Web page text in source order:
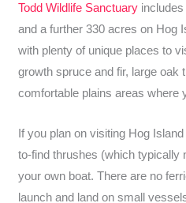
Todd Wildlife Sanctuary
and a further 330 acres on Hog
with plenty of unique places to
growth spruce and fir, large oak
comfortable plains areas where
If you plan on visiting Hog
to-find thrushes (which typically
your own boat. There are no
launch and land on small